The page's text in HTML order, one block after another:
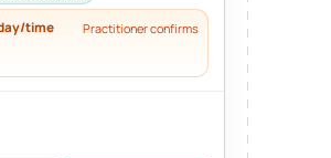
time Practitioner confirms